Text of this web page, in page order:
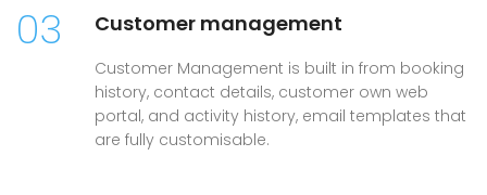
03 Customer management
Customer Management is built in from booking
history, contact details, customer own web
portal, and activity history, email templates that
are fully customisable.